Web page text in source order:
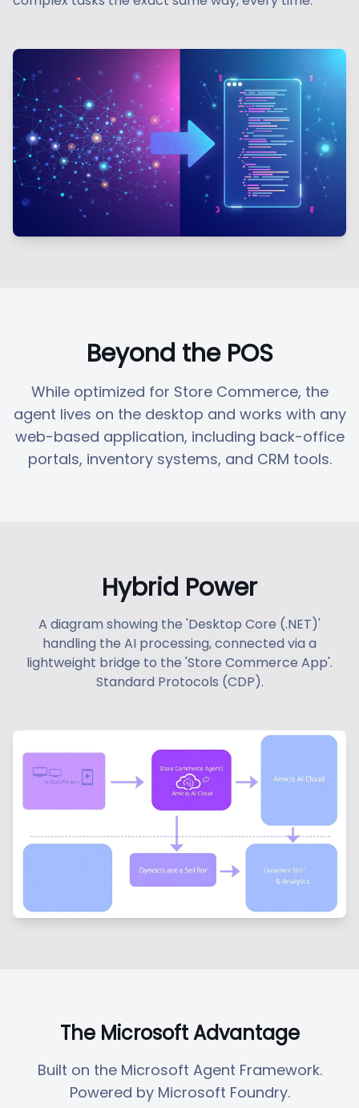
Beyond the POS
While optimized for Store Commerce, the
agent lives on the desktop and works with any
web-based application, including back-office
portals, inventory systems, and CRM tools.
Hybrid Power
A diagram showing the 'Desktop Core (.NET)'
handling the AI processing, connected via a
lightweight bridge to the 'Store Commerce App'.
Standard Protocols (CDP).
The Microsoft Advantage
Built on the Microsoft Agent Framework.
Powered by Microsoft Foundry.